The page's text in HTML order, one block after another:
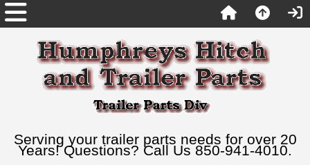
Serving your trailer parts needs for over 20
Years! Questions? Call Us 850-941-4010.